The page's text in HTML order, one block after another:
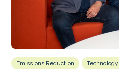
Emissions Reduction Technology